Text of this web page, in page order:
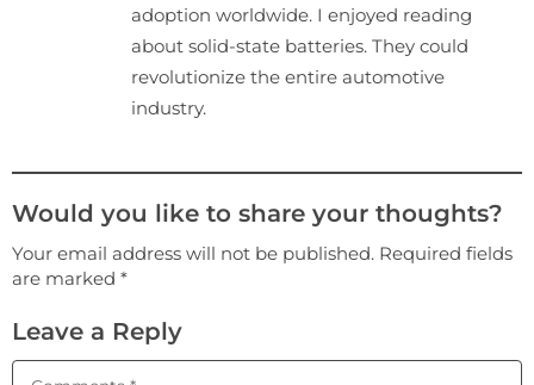
adoption worldwide. I enjoyed reading
about solid-state batteries. They could
revolutionize the entire automotive
industry.
Would you like to share your thoughts?
Your email address will not be published. Required fields
are marked *
Leave a Reply